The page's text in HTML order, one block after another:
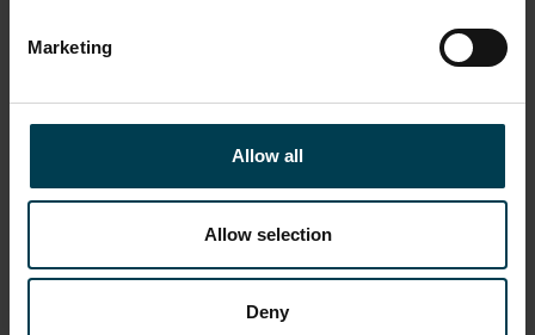
Marketing
Allow all
Allow selection
Deny
Donate to the National Space Centre
Make a donation
The National Space Centre is a charity. Help us
to develop the next generation of scientists
and engineers and make a positive difference
to the future of our planet.